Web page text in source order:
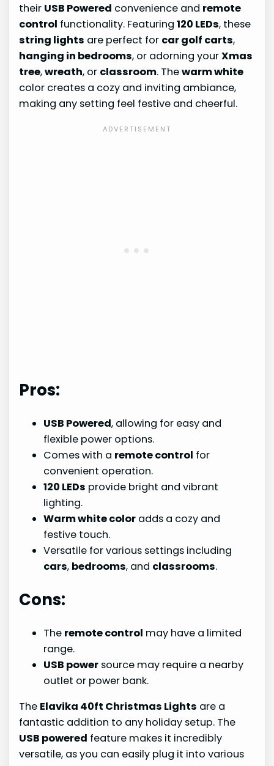
their USB Powered convenience and remote
control functionality. Featuring120 LEDs, these
string lights are perfect for car golf carts,
hanging in bedrooms, or adorning yourXmas
tree,wreath, or classroom. Thewarm white
color creates a cozy and inviting ambiance,
making any setting feel festive and cheerful.
Pros:
USB Powered, allowing for easy and
flexible power options.
Comes with a remote control for
convenient operation.
120 LEDs provide bright and vibrant
lighting.
Warm white color adds a cozy and
festive touch.
Versatile for various settings including
cars, bedrooms, and classrooms.
Cons:
The remote control may have a limited
range.
USB power source may require a nearby
outlet or power bank.
The Elavika 40ft Christmas Lights are a
fantastic addition to any holiday setup. The
USB powered feature makes it incredibly
versatile, as you can easily plug it into various